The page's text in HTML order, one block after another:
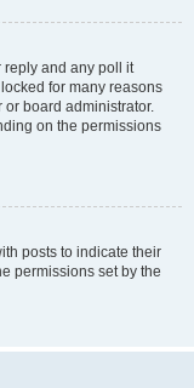
reply and any poll it
for many reasons
or board administrator.
on the permissions
posts to indicate their
permissions set by the